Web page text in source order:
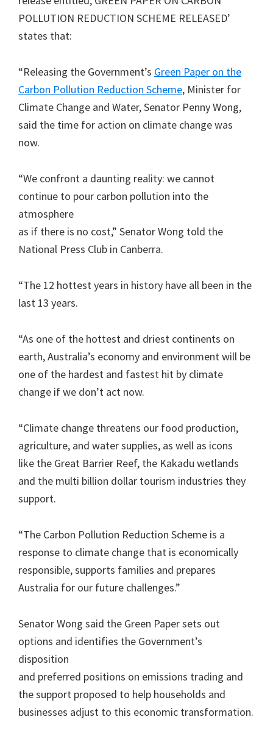
POLLUTION REDUCTION SCHEME RELEASED’
states that:
“Releasing the Government’s Green Paper on the
Carbon Pollution Reduction Scheme, Minister for
Climate Change and Water, Senator Penny Wong,
said the time for action on climate change was
now.
“We confront a daunting reality: we cannot
continue to pour carbon pollution into the
atmosphere
as if there is no cost,” Senator Wong told the
National Press Club in Canberra.
“The 12 hottest years in history have all been in the
last 13 years.
“As one of the hottest and driest continents on
earth, Australia’s economy and environment will be
one of the hardest and fastest hit by climate
change if we don’t act now.
“Climate change threatens our food production,
agriculture, and water supplies, as well as icons
like the Great Barrier Reef, the Kakadu wetlands
and the multi billion dollar tourism industries they
support.
“The Carbon Pollution Reduction Scheme is a
response to climate change that is economically
responsible, supports families and prepares
Australia for our future challenges.”
Senator Wong said the Green Paper sets out
options and identifies the Government’s
disposition
and preferred positions on emissions trading and
the support proposed to help households and
businesses adjust to this economic transformation.